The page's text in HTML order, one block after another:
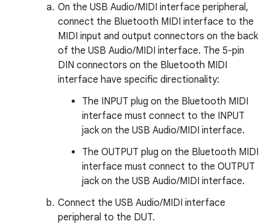
On the USB Audio/MIDI interface peripheral,
connect the Bluetooth MIDI interface to the
MIDI input and output connectors on the back
of the USB Audio/MIDI interface. The 5-pin
DIN connectors on the Bluetooth MIDI
interface have specific directionality:
The INPUT plug on the Bluetooth MIDI
interface must connect to the INPUT
jack on the USB Audio/MIDI interface.
The OUTPUT plug on the Bluetooth MIDI
interface must connect to the OUTPUT
jack on the USB Audio/MIDI interface.
Connect the USB Audio/MIDI interface
peripheral to the DUT.